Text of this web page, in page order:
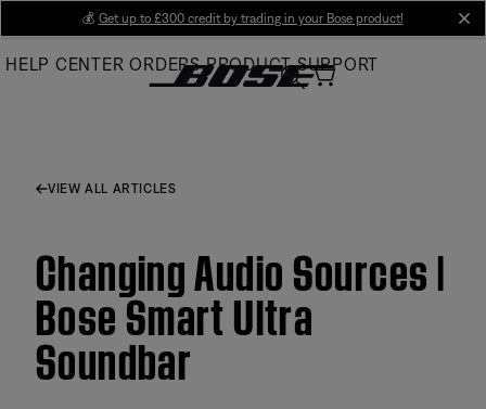
Main
💰 Get up to £300 credit by trading in your Bose product!
HELP CENTER ORDERS PRODUCT SUPPORT
VIEW ALL ARTICLES
Changing Audio Sources |
Bose Smart Ultra
Soundbar